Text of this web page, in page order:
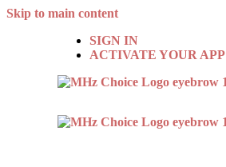
Skip to main content
SIGN IN
ACTIVATE YOUR APP